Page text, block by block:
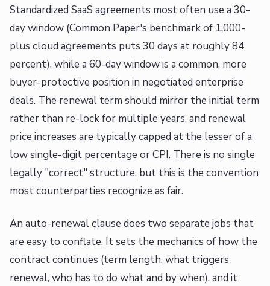
Standardized SaaS agreements most often use a 30-
day window (Common Paper's benchmark of 1,000-
plus cloud agreements puts 30 days at roughly 84
percent), while a 60-day window is a common, more
buyer-protective position in negotiated enterprise
deals. The renewal term should mirror the initial term
rather than re-lock for multiple years, and renewal
price increases are typically capped at the lesser of a
low single-digit percentage or CPI. There is no single
legally "correct" structure, but this is the convention
most counterparties recognize as fair.
An auto-renewal clause does two separate jobs that
are easy to conflate. It sets the mechanics of how the
contract continues (term length, what triggers
renewal, who has to do what and by when), and it